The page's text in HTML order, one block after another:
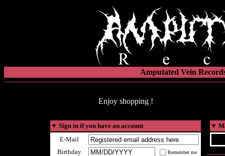
Amputated Vein
Enjoy shopping !
▼ Sign in if you have an account
E-Mail
Birthday
Remember me
▼